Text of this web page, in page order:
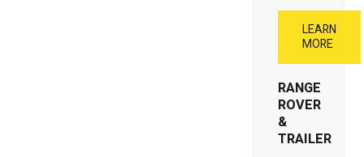
LEARN
MORE
RANGE
ROVER
&
TRAILER